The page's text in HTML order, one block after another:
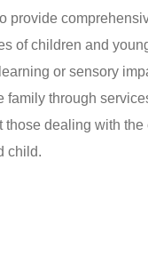
provide
of children and
or sensory
family through
those dealing with
child.